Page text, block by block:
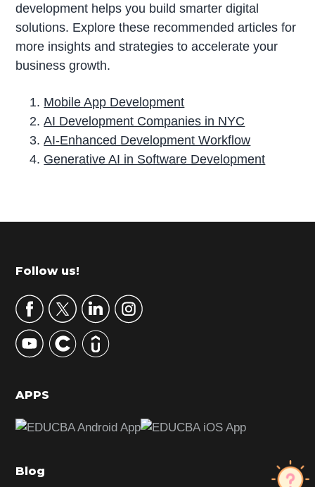
development helps you build smarter digital
solutions. Explore these recommended articles for
more insights and strategies to accelerate your
business growth.
Mobile App Development
AI Development Companies in NYC
AI-Enhanced Development Workflow
Generative AI in Software Development
r
m
r
y
S
d
b
r
Footer
Follow us!
APPS
Blog